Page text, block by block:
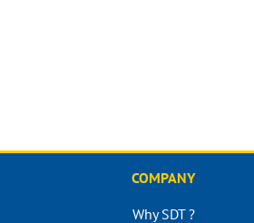
COMPANY
Why SDT ?